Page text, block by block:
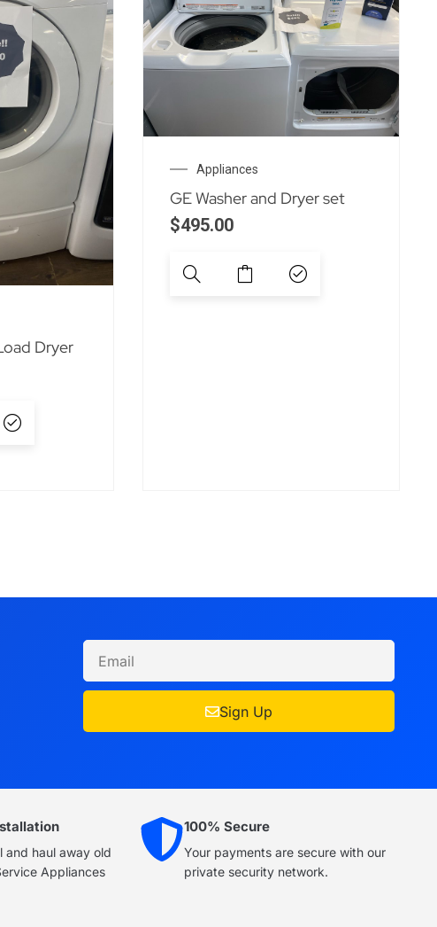
Dryer
Appliances
GE Washer and Dryer set
$495.00
Sign Up
and haul away old
Appliances
100% Secure
Your payments are secure with our
private security network.